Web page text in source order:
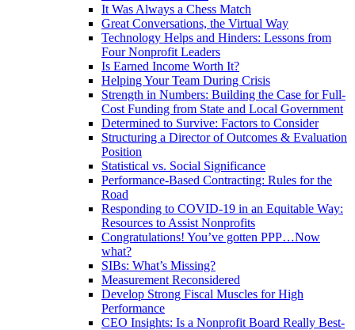
It Was Always a Chess Match
Great Conversations, the Virtual Way
Technology Helps and Hinders: Lessons from
Four Nonprofit Leaders
Is Earned Income Worth It?
Helping Your Team During Crisis
Strength in Numbers: Building the Case for Full-
Cost Funding from State and Local Government
Determined to Survive: Factors to Consider
Structuring a Director of Outcomes & Evaluation
Position
Statistical vs. Social Significance
Performance-Based Contracting: Rules for the
Road
Responding to COVID-19 in an Equitable Way:
Resources to Assist Nonprofits
Congratulations! You’ve gotten PPP…Now
what?
SIBs: What’s Missing?
Measurement Reconsidered
Develop Strong Fiscal Muscles for High
Performance
CEO Insights: Is a Nonprofit Board Really Best-